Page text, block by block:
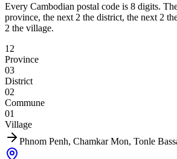
Every Cambodian postal code is 8 digits.
province, the next 2 the district, the next 2
2 the village.
12
Province
03
District
02
Commune
01
Village
Phnom Penh, Chamkar Mon, Tonle